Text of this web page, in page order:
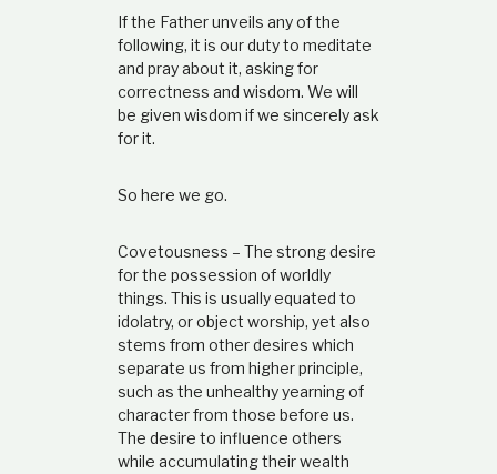
If the Father unveils any of the
following, it is our duty to meditate
and pray about it, asking for
correctness and wisdom. We will
be given wisdom if we sincerely ask
for it.
So here we go.
Covetousness – The strong desire
for the possession of worldly
things. This is usually equated to
idolatry, or object worship, yet also
stems from other desires which
separate us from higher principle,
such as the unhealthy yearning of
character from those before us.
The desire to influence others
while accumulating their wealth